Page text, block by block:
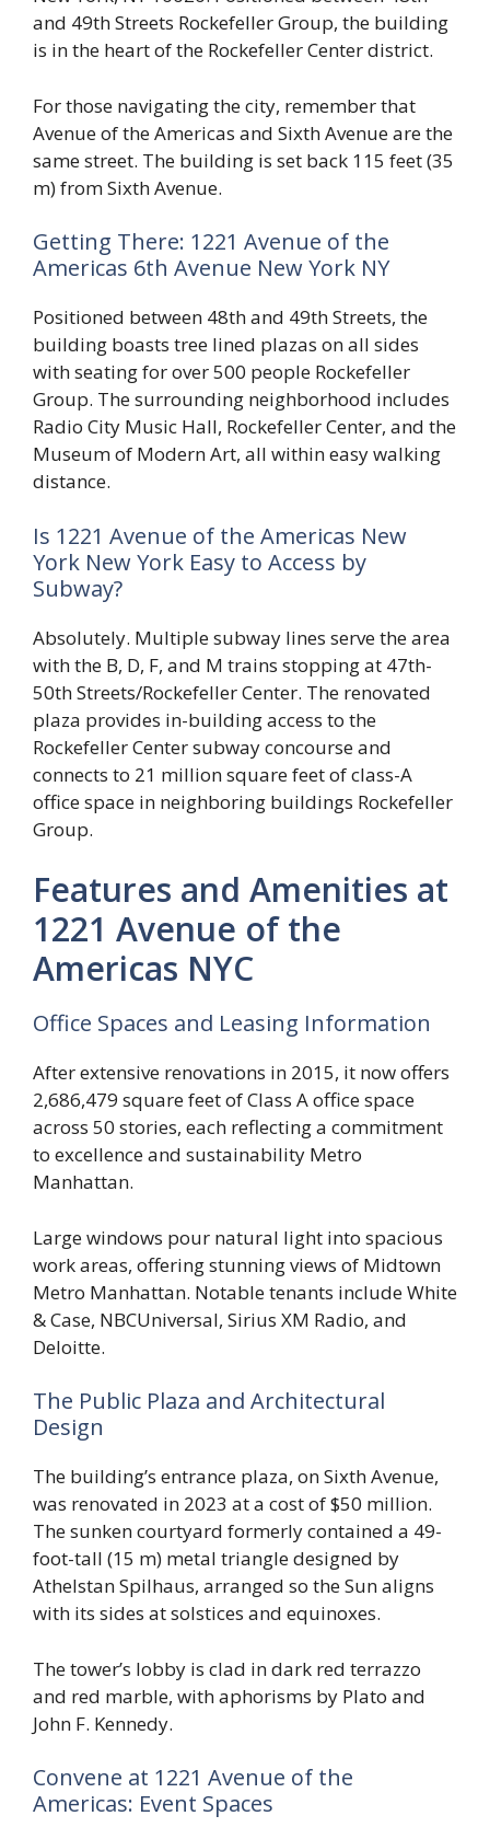
and 49th Streets Rockefeller Group, the building
is in the heart of the Rockefeller Center district.
For those navigating the city, remember that
Avenue of the Americas and Sixth Avenue are the
same street. The building is set back 115 feet (35
m) from Sixth Avenue.
Getting There: 1221 Avenue of the
Americas 6th Avenue New York NY
Positioned between 48th and 49th Streets, the
building boasts tree lined plazas on all sides
with seating for over 500 people Rockefeller
Group. The surrounding neighborhood includes
Radio City Music Hall, Rockefeller Center, and the
Museum of Modern Art, all within easy walking
distance.
Is 1221 Avenue of the Americas New
York New York Easy to Access by
Subway?
Absolutely. Multiple subway lines serve the area
with the B, D, F, and M trains stopping at 47th-
50th Streets/Rockefeller Center. The renovated
plaza provides in-building access to the
Rockefeller Center subway concourse and
connects to 21 million square feet of class-A
office space in neighboring buildings Rockefeller
Group.
Features and Amenities at
1221 Avenue of the
Americas NYC
Office Spaces and Leasing Information
After extensive renovations in 2015, it now offers
2,686,479 square feet of Class A office space
across 50 stories, each reflecting a commitment
to excellence and sustainability Metro
Manhattan.
Large windows pour natural light into spacious
work areas, offering stunning views of Midtown
Metro Manhattan. Notable tenants include White
& Case, NBCUniversal, Sirius XM Radio, and
Deloitte.
The Public Plaza and Architectural
Design
The building’s entrance plaza, on Sixth Avenue,
was renovated in 2023 at a cost of $50 million.
The sunken courtyard formerly contained a 49-
foot-tall (15 m) metal triangle designed by
Athelstan Spilhaus, arranged so the Sun aligns
with its sides at solstices and equinoxes.
The tower’s lobby is clad in dark red terrazzo
and red marble, with aphorisms by Plato and
John F. Kennedy.
Convene at 1221 Avenue of the
Americas: Event Spaces